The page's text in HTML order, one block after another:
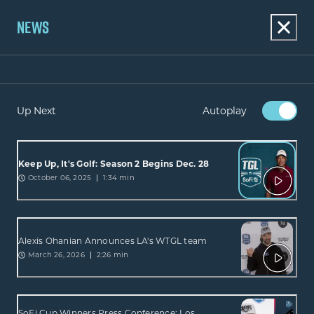
NEWS
Up Next Autoplay
Keep Up, It's Golf: Season 2 Begins Dec. 28
October 06, 2025 1:34 min
Alexis Ohanian Announces LA's WTGL team
March 26, 2026 2:26 min